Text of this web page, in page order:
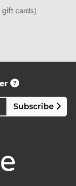
cards)
Subscribe